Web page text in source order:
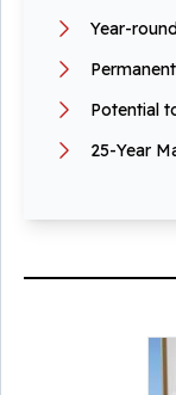
Year-
Potential
25-Year